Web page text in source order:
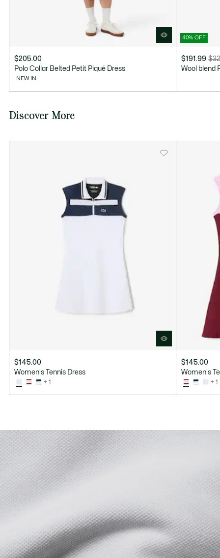
$205.00
Polo Collar Belted Petit Piqué Dress
NEW IN
40% OFF
$191.99
Price
$191.99
Original
discount:
Wool blend
Discover More
$145.00
Women's Tennis Dress
+ 1
$145.00
Women's
+ 1